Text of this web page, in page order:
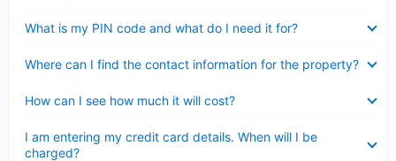
What is my PIN code and what do I need it for?
Where can I find the contact information for the property?
How can I see how much it will cost?
I am entering my credit card details. When will I be
charged?